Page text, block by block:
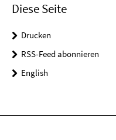
Diese Seite
Drucken
RSS-Feed abonnieren
English